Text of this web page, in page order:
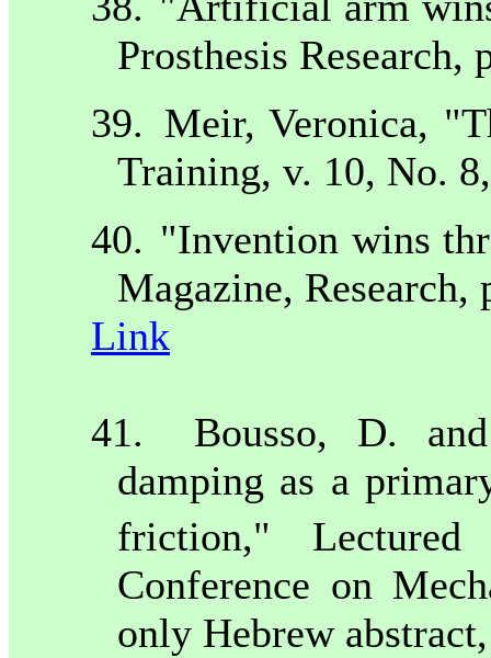
Prosthesis Research,
39. Meir, Veronica,
Training, v. 10, No.
40. "Invention wins
Magazine,
Link
41.
Bousso, D.
damping as a
friction,"
Conference on
only Hebrew